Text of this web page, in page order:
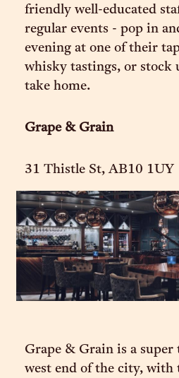
friendly well-educated
regular events - pop in
evening at one of their
whisky tastings, or stock
take home.
Grape & Grain
31 Thistle St, AB10 1UY
Grape & Grain is a
west end of the city, with